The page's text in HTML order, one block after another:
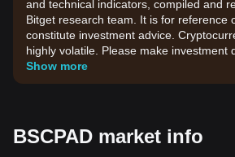
and technical indicators, compiled and
Bitget research team. It is for reference
constitute investment advice.
highly volatile. Please make investment
your own risk tolerance.
Show more
BSCPAD market info